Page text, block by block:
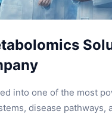
into one of the most
disease pathways,